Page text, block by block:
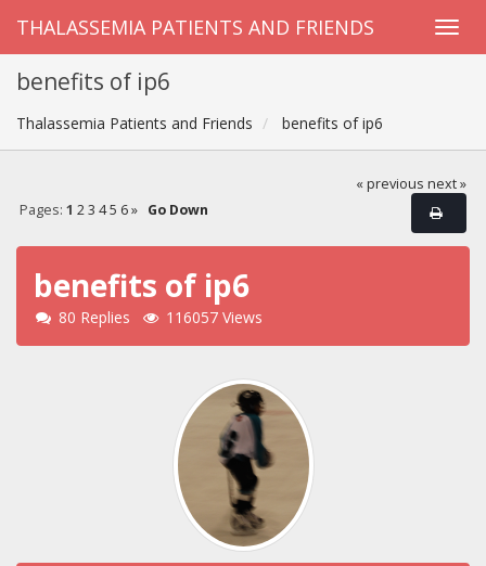
THALASSEMIA PATIENTS AND FRIENDS
benefits of ip6
Thalassemia Patients and Friends benefits of ip6
« previous next »
Pages: 1 2 3 4 5 6 » Go Down
benefits of ip6
80 Replies 116057 Views